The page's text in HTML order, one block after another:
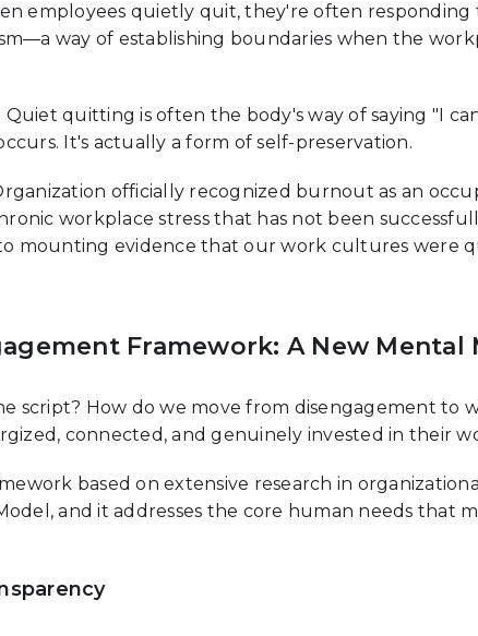
employees quietly quit, they're often responding
way of establishing boundaries when the
Quiet quitting is often the body's way of saying "I
It's actually a form of self-preservation.
officially recognized burnout as an
workplace stress that has not been
mounting evidence that our work cultures were
Framework: A New Mental
script? How do we move from disengagement
connected, and genuinely invested in their
based on extensive research in
and it addresses the core human needs that